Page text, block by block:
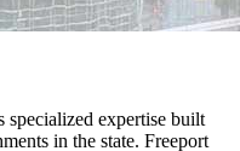
expertise built
in the state. Freeport